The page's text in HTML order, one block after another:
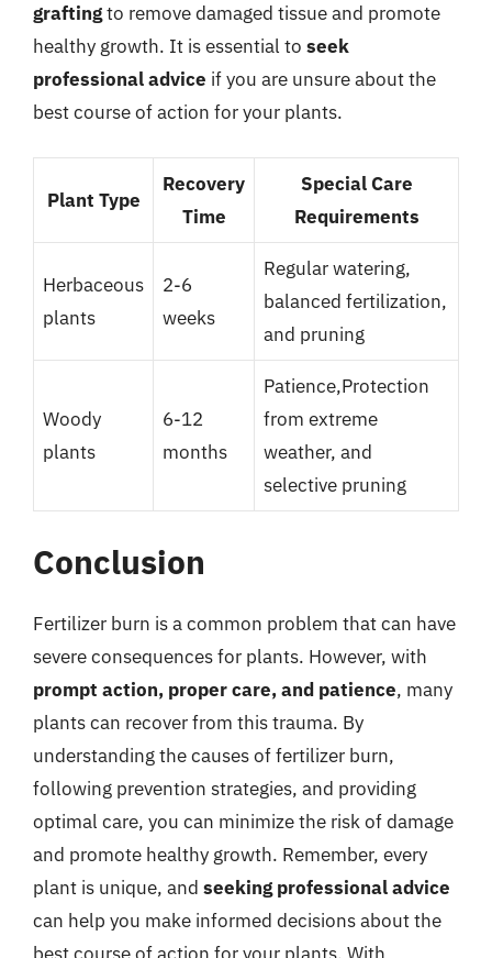
graftingto remove damaged tissue and promote
healthy growth. It is essential to seek
professional advice if you are unsure about the
best course of action for your plants.
Plant Type
Recovery
Time
Special Care
Requirements
Herbaceous
plants
2-6
weeks
Regular watering,
balanced fertilization,
and pruning
Woody
plants
6-12
months
Patience,Protection
from extreme
weather, and
selective pruning
Conclusion
Fertilizer burn is a common problem that can have
severe consequences for plants. However, with
prompt action, proper care, and patience, many
plants can recover from this trauma. By
understanding the causes of fertilizer burn,
following prevention strategies, and providing
optimal care, you can minimize the risk of damage
and promote healthy growth. Remember, every
plant is unique, and seeking professional advice
can help you make informed decisions about the